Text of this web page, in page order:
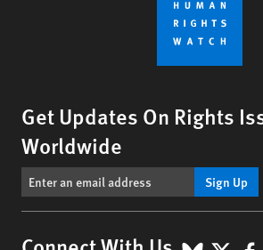
Get Updates On Rights
Worldwide
Sign Up